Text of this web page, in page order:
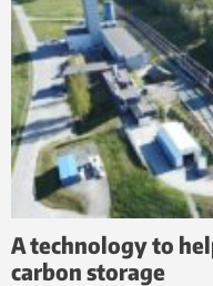
A technology to
carbon storage